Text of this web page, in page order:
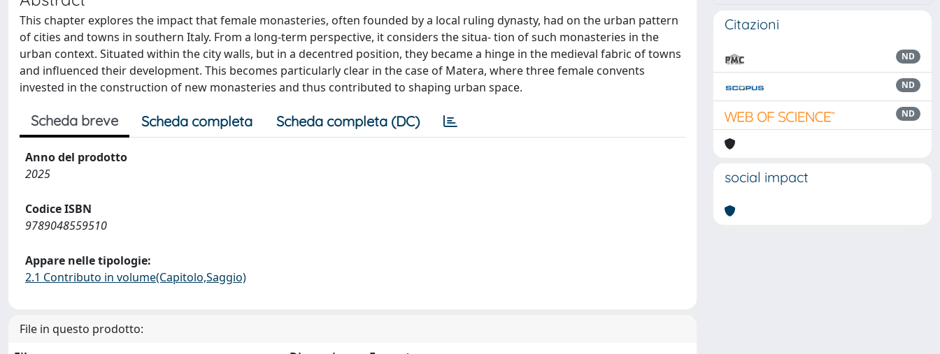
This chapter explores the impact that female monasteries, often founded by a local ruling dynasty, had on the urban pattern
of cities and towns in southern Italy. From a long-term perspective, it considers the situa- tion of such monasteries in the
urban context. Situated within the city walls, but in a decentred position, they became a hinge in the medieval fabric of towns
and influenced their development. This becomes particularly clear in the case of Matera, where three female convents
invested in the construction of new monasteries and thus contributed to shaping urban space.
Scheda breve Scheda completa Scheda completa (DC)
Anno del prodotto
2025
Codice ISBN
9789048559510
Appare nelle tipologie:
2.1 Contributo in volume(Capitolo,Saggio)
File in questo prodotto:
Citazioni
ND
ND
ND
social impact